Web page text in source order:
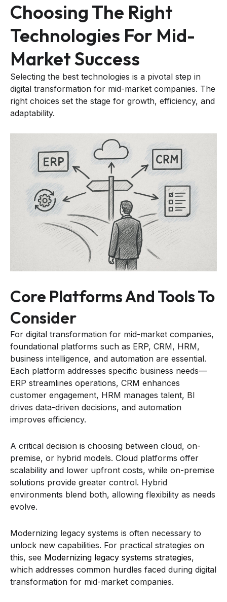
Choosing The Right
Technologies For Mid-
Market Success
Selecting the best technologies is a pivotal step in
digital transformation for mid-market companies. The
right choices set the stage for growth, efficiency, and
adaptability.
Core Platforms And Tools To
Consider
For digital transformation for mid-market companies,
foundational platforms such as ERP, CRM, HRM,
business intelligence, and automation are essential.
Each platform addresses specific business needs—
ERP streamlines operations, CRM enhances
customer engagement, HRM manages talent, BI
drives data-driven decisions, and automation
improves efficiency.
A critical decision is choosing between cloud, on-
premise, or hybrid models. Cloud platforms offer
scalability and lower upfront costs, while on-premise
solutions provide greater control. Hybrid
environments blend both, allowing flexibility as needs
evolve.
Modernizing legacy systems is often necessary to
unlock new capabilities. For practical strategies on
this, see Modernizing legacy systems strategies,
which addresses common hurdles faced during digital
transformation for mid-market companies.